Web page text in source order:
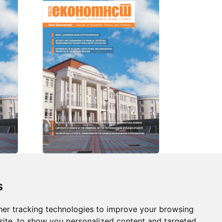
tracking technologies to improve your browsing